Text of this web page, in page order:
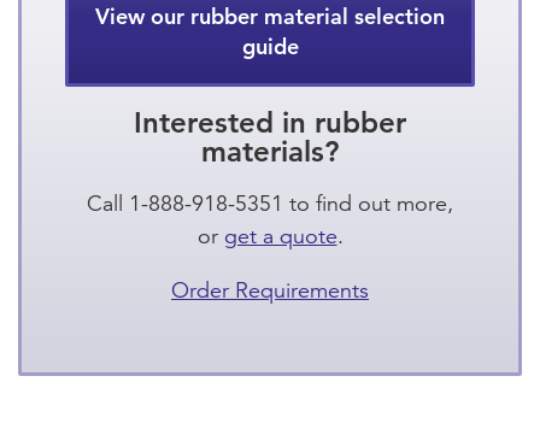
View our rubber material selection
guide
Interested in rubber
materials?
Call 1-888-918-5351 to find out more,
or get a quote.
Order Requirements